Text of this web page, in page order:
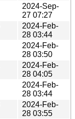
2024-Sep-
27 07:27
2024-Feb-
28 03:44
2024-Feb-
28 03:50
2024-Feb-
28 04:05
2024-Feb-
28 03:44
2024-Feb-
28 03:55